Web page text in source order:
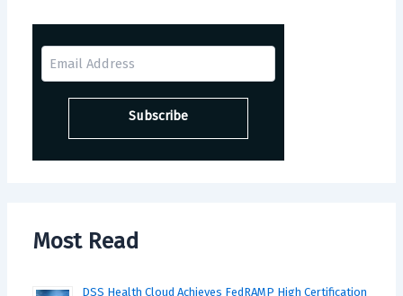
Most Read
DSS Health Cloud Achieves FedRAMP High Certification